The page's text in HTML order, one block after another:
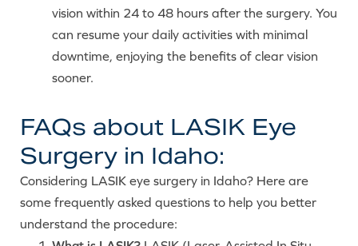
vision within 24 to 48 hours after the surgery. You
can resume your daily activities with minimal
downtime, enjoying the benefits of clear vision
sooner.
FAQs about LASIK Eye
Surgery in Idaho:
Considering LASIK eye surgery in Idaho? Here are
some frequently asked questions to help you better
understand the procedure: